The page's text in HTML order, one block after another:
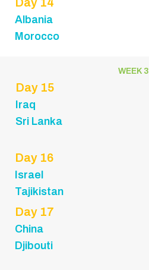
Albania
Morocco
WEEK 3
Day 15
Iraq
Sri Lanka
Day 16
Israel
Tajikistan
Day 17
China
Djibouti